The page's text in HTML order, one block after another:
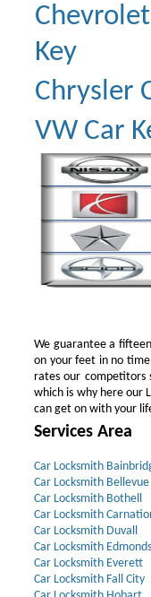
Key
Chrysler
VW Car
We guarantee a
on your feet in no
rates our competitors
which is why here our
can get on with your
Services Area
Car Locksmith
Car Locksmith Bellevue
Car Locksmith Bothell
Car Locksmith
Car Locksmith Duvall
Car Locksmith Edmonds
Car Locksmith Everett
Car Locksmith Fall City